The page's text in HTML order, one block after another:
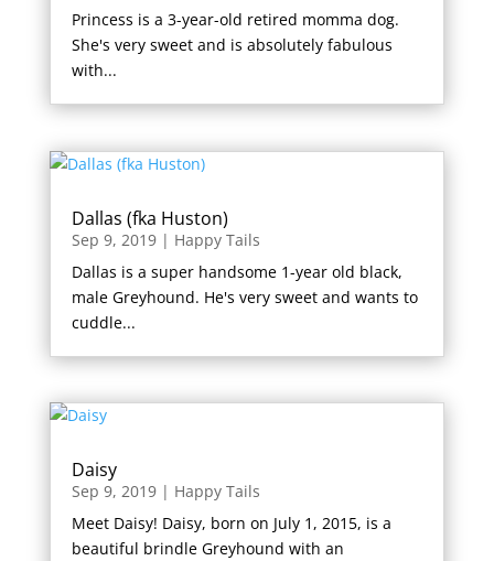
Princess is a 3-year-old retired momma dog.
She's very sweet and is absolutely fabulous
with...
Dallas (fka Huston)
Sep 9, 2019| Happy Tails
Dallas is a super handsome 1-year old black,
male Greyhound. He's very sweet and wants to
cuddle...
Daisy
Sep 9, 2019| Happy Tails
Meet Daisy! Daisy, born on July 1, 2015, is a
beautiful brindle Greyhound with an